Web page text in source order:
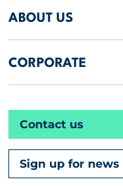
ABOUT US
CORPORATE
Contact us
Sign up for news